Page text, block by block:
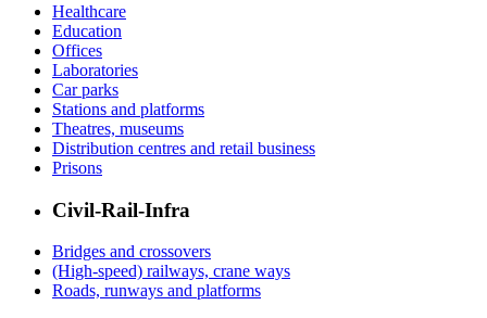
Healthcare
Education
Offices
Laboratories
Car parks
Stations and platforms
Theatres, museums
Distribution centres and retail business
Prisons
Civil-Rail-Infra
Bridges and crossovers
(High-speed) railways, crane ways
Roads, runways and platforms